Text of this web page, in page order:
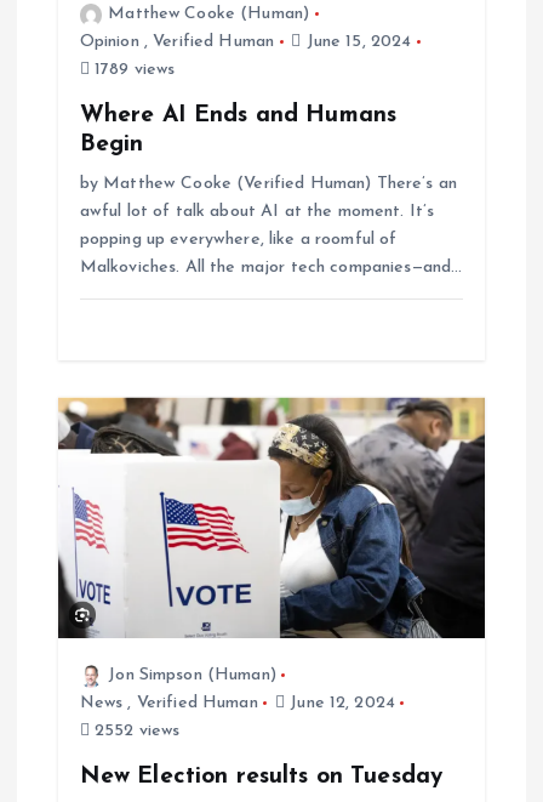
Matthew Cooke (Human)
Opinion , Verified Human
June 15, 2024
1789 views
Where AI Ends and Humans
Begin
by Matthew Cooke (Verified Human) There’s an
awful lot of talk about AI at the moment. It’s
popping up everywhere, like a roomful of
Malkoviches. All the major tech companies—and…
Jon Simpson (Human)
News , Verified Human
June 12, 2024
2552 views
New Election results on Tuesday